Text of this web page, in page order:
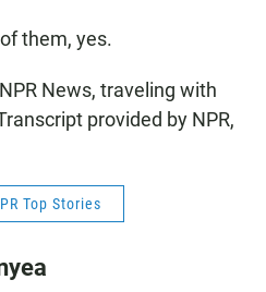
them, yes.
News, traveling with
provided by NPR,
Top Stories